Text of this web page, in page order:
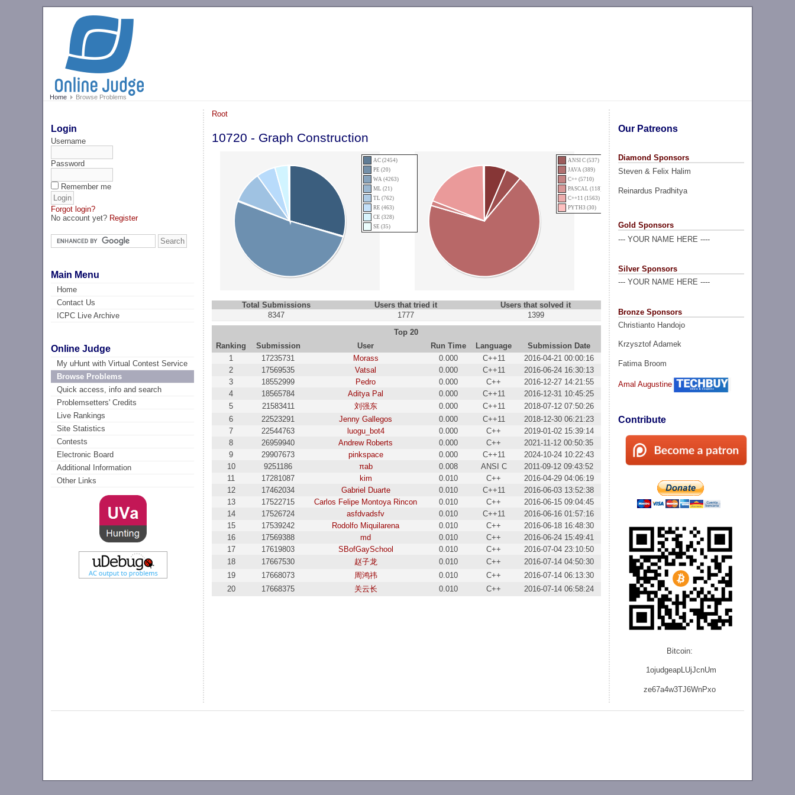
Home Browse Problems
Login
Username
Password
Remember me
Forgot login?
No account yet? Register
Main Menu
Home
Contact Us
ICPC Live Archive
Online Judge
My uHunt with Virtual Contest Service
Browse Problems
Quick access, info and search
Problemsetters' Credits
Live Rankings
Site Statistics
Contests
Electronic Board
Additional Information
Other Links
Our Patreons
Diamond Sponsors
Steven & Felix Halim
Reinardus Pradhitya
Gold Sponsors
--- YOUR NAME HERE ----
Silver Sponsors
--- YOUR NAME HERE ----
Bronze Sponsors
Christianto Handojo
Krzysztof Adamek
Fatima Broom
Amal Augustine
Contribute
Bitcoin:
1ojudgeapLUjJcnUm
ze67a4w3TJ6WnPxo
Root
10720 - Graph Construction
AC (2454)
PE (20)
WA (4263)
ML (21)
TL (762)
RE (463)
CE (328)
SE (35)
ANSI C (537)
JAVA (389)
C++ (5710)
PASCAL (118)
C++11 (1563)
PYTH3 (30)
Total Submissions Users that tried it
Users that solved it
8347
1777
1399
Top 20
Ranking
Submission User Run Time Language
Submission Date
1
17235731 Morass 0.000 C++11
2016-04-21 00:00:16
2
17569535 Vatsal 0.000 C++11
2016-06-24 16:30:13
3
18552999 Pedro 0.000 C++
2016-12-27 14:21:55
4
18565784 Aditya Pal 0.000 C++11
2016-12-31 10:45:25
5
21583411 刘强东 0.000 C++11
2018-07-12 07:50:26
6
22523291 Jenny Gallegos 0.000 C++11
2018-12-30 06:21:23
7
22544763 luogu_bot4 0.000 C++
2019-01-02 15:39:14
8
26959940 Andrew Roberts 0.000 C++
2021-11-12 00:50:35
9
29907673 pinkspace 0.000 C++11
2024-10-24 10:22:43
10
9251186 πab 0.008 ANSI C
2011-09-12 09:43:52
11
17281087 kim 0.010 C++
2016-04-29 04:06:19
12
17462034 Gabriel Duarte 0.010 C++11
2016-06-03 13:52:38
13
17522715 Carlos Felipe Montoya Rincon 0.010 C++
2016-06-15 09:04:45
14
17526724 asfdvadsfv 0.010 C++11
2016-06-16 01:57:16
15
17539242 Rodolfo Miquilarena 0.010 C++
2016-06-18 16:48:30
16
17569388 md 0.010 C++
2016-06-24 15:49:41
17
17619803 SBofGaySchool 0.010 C++
2016-07-04 23:10:50
18
17667530 赵子龙 0.010 C++
2016-07-14 04:50:30
19
17668073 周鸿祎 0.010 C++
2016-07-14 06:13:30
20
17668375 关云长 0.010 C++ 2016-07-14 06:58:24